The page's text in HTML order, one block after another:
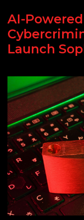
AI-
Launch